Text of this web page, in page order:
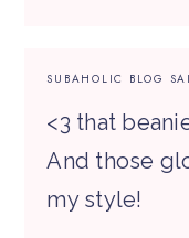
SUBAHOLIC BLOG
<3 that
And those
my style!